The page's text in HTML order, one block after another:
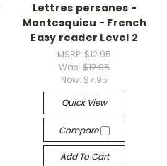
Lettres persanes -
Montesquieu - French
Easy reader Level 2
MSRP:$12.95
Was:$12.95
Now: $7.95
Quick View
Compare
Add To Cart